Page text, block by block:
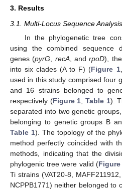
3. Results
3.1. Multi-Locus Sequence
In the phylogenetic tree
using the combined sequence
genes (pyrG recA, andrpoD),
into six clades (A to F) (Figure 1,
used in this study comprised four
and 16 strains belonged to
respectively (Figure 1 Table 1).
separated into two genetic
belonging to genetic groups B
Table 1). The topology of the
method perfectly coincided with
methods, indicating that the
phylogenic tree were valid (Figure
Ti strains (VAT20-8,
NCPPB1771) neither belonged to